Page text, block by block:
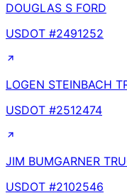
DOUGLAS S FORD
USDOT #2491252
LOGEN STEINBACH
USDOT #2512474
JIM BUMGARNER
USDOT #2102546